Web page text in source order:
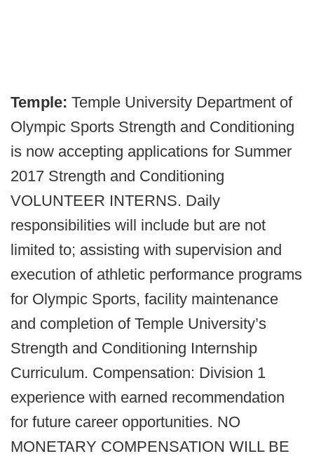
Temple: Temple University Department of
Olympic Sports Strength and Conditioning
is now accepting applications for Summer
2017 Strength and Conditioning
VOLUNTEER INTERNS. Daily
responsibilities will include but are not
limited to; assisting with supervision and
execution of athletic performance programs
for Olympic Sports, facility maintenance
and completion of Temple University’s
Strength and Conditioning Internship
Curriculum. Compensation: Division 1
experience with earned recommendation
for future career opportunities. NO
MONETARY COMPENSATION WILL BE